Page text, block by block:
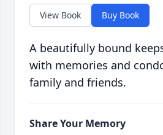
View Book Buy Book
A beautifully bound
with memories and
family and friends.
Share Your Memory